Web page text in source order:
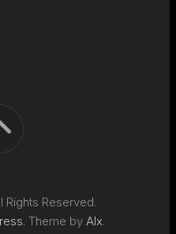
Rights Reserved.
. Theme by Alx.